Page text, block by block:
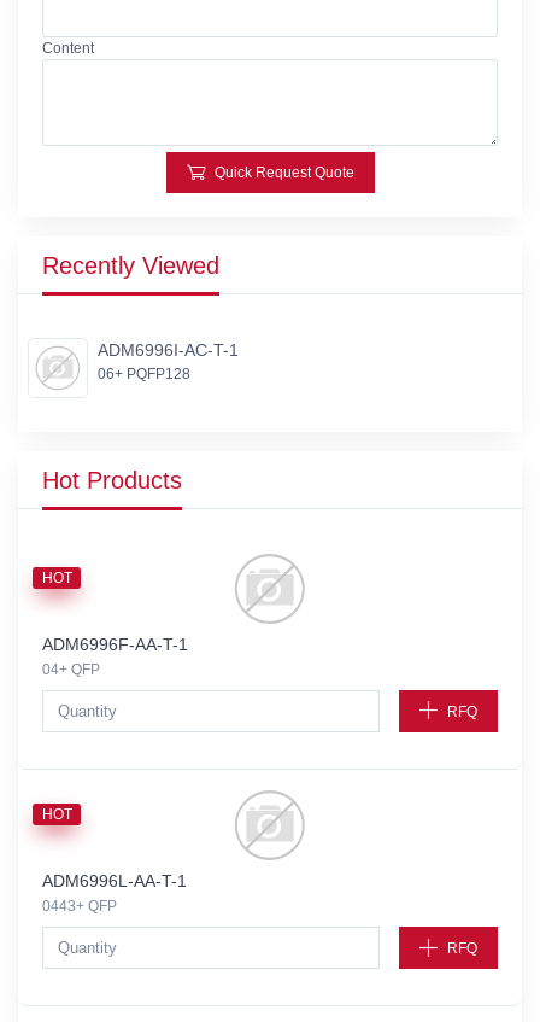
Content
Quick Request Quote
Recently Viewed
ADM6996I-AC-T-1
06+ PQFP128
Hot Products
HOT
ADM6996F-AA-T-1
04+ QFP
RFQ
HOT
ADM6996L-AA-T-1
0443+ QFP
RFQ